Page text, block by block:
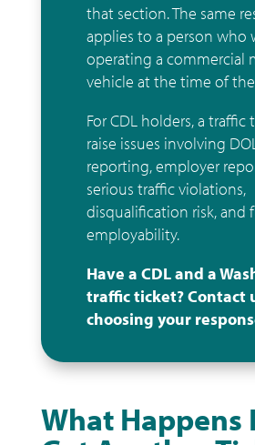
that section. The same
applies to a person who
operating a commercial
vehicle at the time of
For CDL holders, a traffic
raise issues involving DOL
reporting, employer
serious traffic violations,
disqualification risk, and
employability.
Have a CDL and a
traffic ticket? Contact
choosing your
What Happens